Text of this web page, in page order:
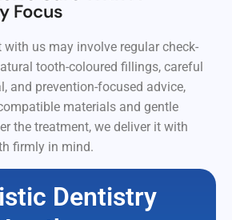
Focus
us may involve regular check-
tooth-coloured fillings, careful
and prevention-focused advice,
materials and gentle
the treatment, we deliver it with
firmly in mind.
Dentistry